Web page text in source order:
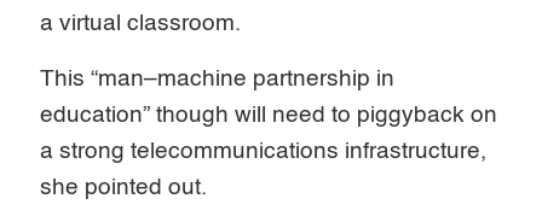
a virtual classroom.
This “man–machine partnership in
education” though will need to piggyback on
a strong telecommunications infrastructure,
she pointed out.